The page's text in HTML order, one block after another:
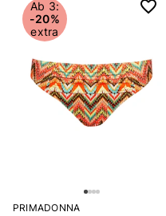
Ab 3:
-20%
extra
PRIMADONNA